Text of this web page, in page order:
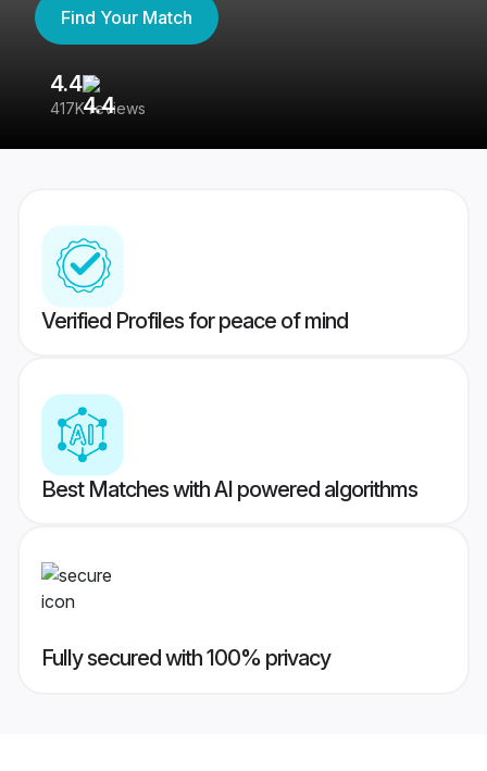
Find Your Match
4.4
417K reviews
Verified Profiles for peace of mind
Best Matches with AI powered algorithms
Fully secured with 100% privacy